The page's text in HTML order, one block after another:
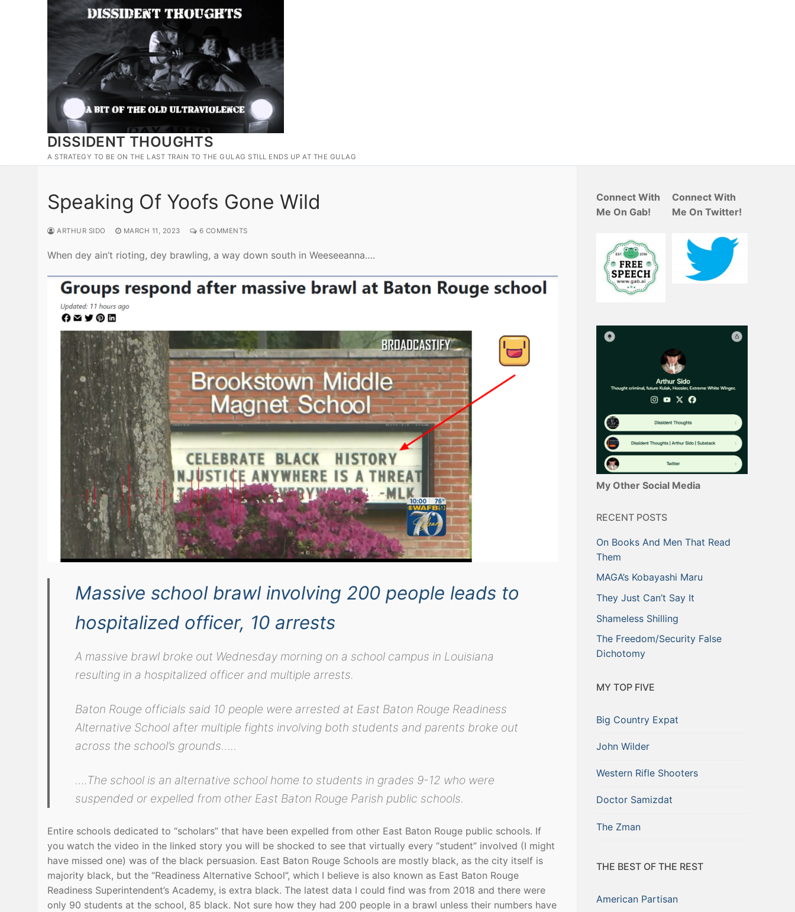
DISSIDENT THOUGHTS
A STRATEGY TO BE ON THE LAST TRAIN TO THE GULAG STILL ENDS UP AT THE GULAG
Speaking Of Yoofs Gone Wild
ARTHUR SIDO MARCH 11, 2023 6 COMMENTS
When dey ain’t rioting, dey brawling, a way down south in Weeseeanna….
Massive school brawl involving 200 people leads to
hospitalized officer, 10 arrests
A massive brawl broke out Wednesday morning on a school campus in Louisiana
resulting in a hospitalized officer and multiple arrests.
Baton Rouge officials said 10 people were arrested at East Baton Rouge Readiness
Alternative School after multiple fights involving both students and parents broke out
across the school’s grounds…..
….The school is an alternative school home to students in grades 9-12 who were
suspended or expelled from other East Baton Rouge Parish public schools.
Entire schools dedicated to “scholars” that have been expelled from other East Baton Rouge public schools. If
you watch the video in the linked story you will be shocked to see that virtually every “student” involved (I might
have missed one) was of the black persuasion. East Baton Rouge Schools are mostly black, as the city itself is
majority black, but the “Readiness Alternative School”, which I believe is also known as East Baton Rouge
Readiness Superintendent’s Academy, is extra black. The latest data I could find was from 2018 and there were
only 90 students at the school, 85 black. Not sure how they had 200 people in a brawl unless their numbers have
Connect With
Me On Gab!
Connect With
Me On Twitter!
My Other Social Media
RECENT POSTS
On Books And Men That Read
Them
MAGA’s Kobayashi Maru
They Just Can’t Say It
Shameless Shilling
The Freedom/Security False
Dichotomy
MY TOP FIVE
Big Country Expat
John Wilder
Western Rifle Shooters
Doctor Samizdat
The Zman
THE BEST OF THE REST
American Partisan